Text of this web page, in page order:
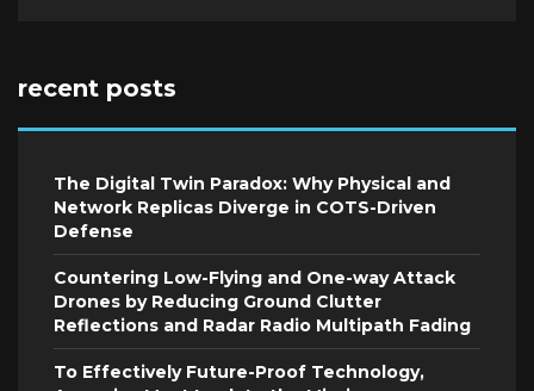
recent posts
The Digital Twin Paradox: Why Physical and
Network Replicas Diverge in COTS-Driven
Defense
Countering Low-Flying and One-way Attack
Drones by Reducing Ground Clutter
Reflections and Radar Radio Multipath Fading
To Effectively Future-Proof Technology,